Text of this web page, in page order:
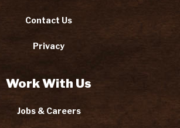
Contact Us
Privacy
Work With Us
Jobs & Careers